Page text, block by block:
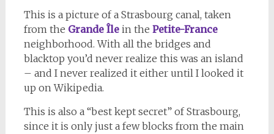
This is a picture of a Strasbourg canal, taken
from the Grande Îlein the Petite-France
neighborhood. With all the bridges and
blacktop you’d never realize this was an island
– and I never realized it either until I looked it
up on Wikipedia.
This is also a “best kept secret” of Strasbourg,
since it is only just a few blocks from the main